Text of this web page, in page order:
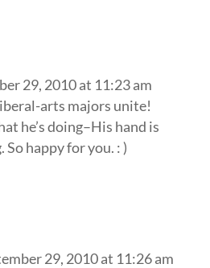
29, 2010 at 11:23 am
arts majors unite!
he’s doing–His hand is
happy for you. : )
29, 2010 at 11:26 am